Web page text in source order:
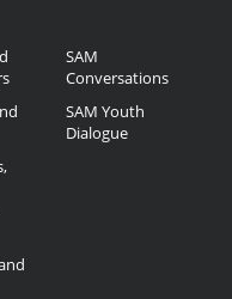
SAM
Conversations
SAM Youth
Dialogue